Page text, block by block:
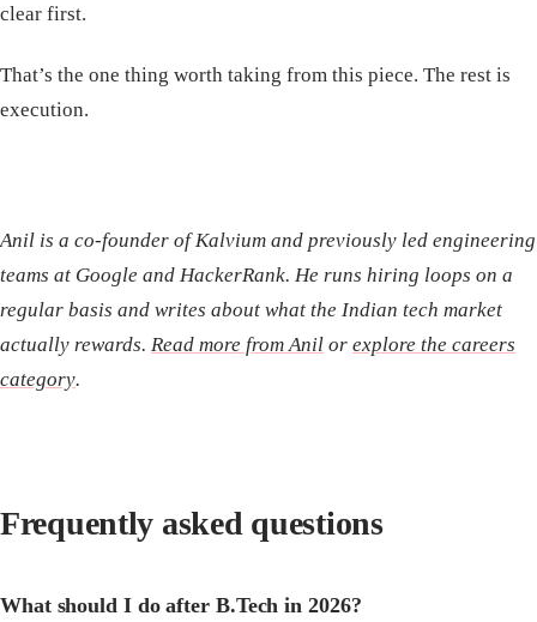
clear first.
That’s the one thing worth taking from this piece. The rest is
execution.
Anil is a co-founder of Kalvium and previously led engineering
teams at Google and HackerRank. He runs hiring loops on a
regular basis and writes about what the Indian tech market
actually rewards. Read more from Anil or explore the careers
category.
Frequently asked questions
What should I do after B.Tech in 2026?